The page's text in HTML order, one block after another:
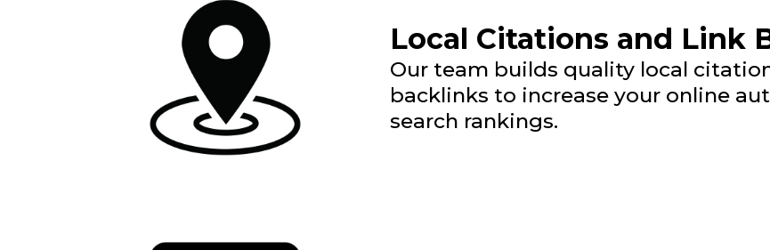
Local Citations and Link
Our team builds quality local
backlinks to increase your online
search rankings.